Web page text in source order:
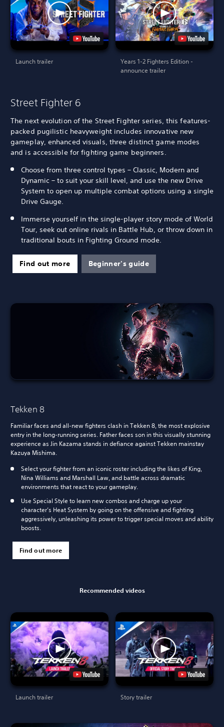
Street Fighter 6
The next evolution of the Street Fighter series, this features-
packed pugilistic heavyweight includes innovative new
gameplay, enhanced visuals, three distinct game modes
and is accessible for fighting game beginners.
Choose from three control types – Classic, Modern and
Dynamic – to suit your skill level, and use the new Drive
System to open up multiple combat options using a single
Drive Gauge.
Immerse yourself in the single-player story mode of World
Tour, seek out online rivals in Battle Hub, or throw down in
traditional bouts in Fighting Ground mode.
Find out more Beginner's guide
Launch trailer
Years 1-2 Fighters Edition -
announce trailer
Tekken 8
Familiar faces and all-new fighters clash in Tekken 8, the most explosive
entry in the long-running series. Father faces son in this visually stunning
experience as Jin Kazama stands in defiance against Tekken mainstay
Kazuya Mishima.
Select your fighter from an iconic roster including the likes of King,
Nina Williams and Marshall Law, and battle across dramatic
environments that react to your gameplay.
Use Special Style to learn new combos and charge up your
character’s Heat System by going on the offensive and fighting
aggressively, unleashing its power to trigger special moves and ability
boosts.
Find out more
Recommended videos
Launch trailer Story trailer